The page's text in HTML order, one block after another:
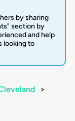
by sharing
section by
and help
looking to
>